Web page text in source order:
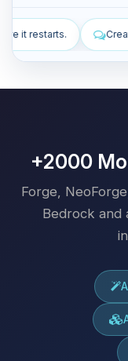
for CoreProtect and
+2000
Forge,
Bedrock and